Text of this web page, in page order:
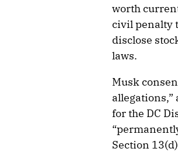
worth
civil penalty
disclose
laws.
Musk
allegations,”
for the DC
Section